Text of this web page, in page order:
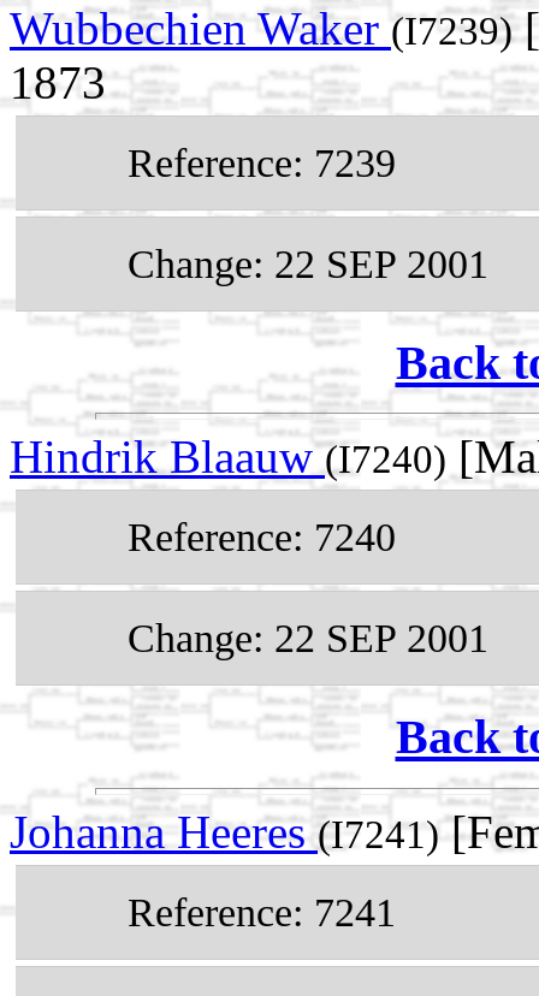
Wubbechien Waker (I7239)
1873
Reference: 7239
Change: 22 SEP 2001
Back
Hindrik Blaauw(I7240)
Reference: 7240
Change: 22 SEP 2001
Back
Johanna Heeres(I7241)
Reference: 7241